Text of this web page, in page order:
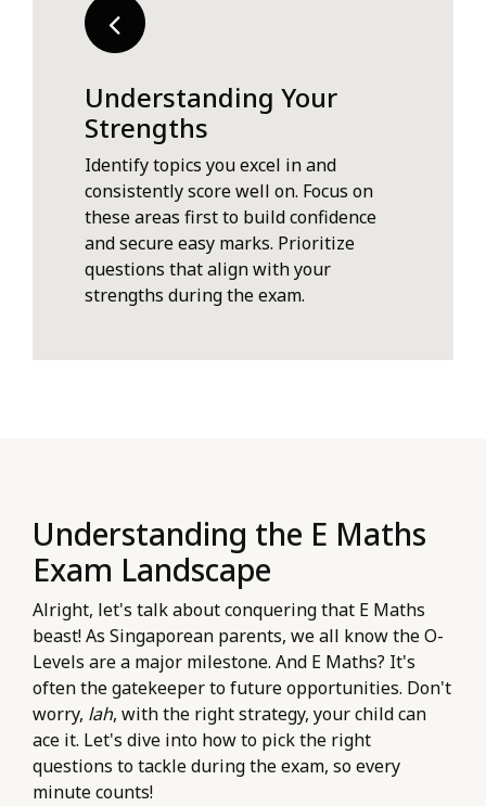
Understanding Your
Strengths
Identify topics you excel in and
consistently score well on. Focus on
these areas first to build confidence
and secure easy marks. Prioritize
questions that align with your
strengths during the exam.
Understanding the E Maths
Exam Landscape
Alright, let's talk about conquering that E Maths
beast! As Singaporean parents, we all know the O-
Levels are a major milestone. And E Maths? It's
often the gatekeeper to future opportunities. Don't
worry, lah, with the right strategy, your child can
ace it. Let's dive into how to pick the right
questions to tackle during the exam, so every
minute counts!